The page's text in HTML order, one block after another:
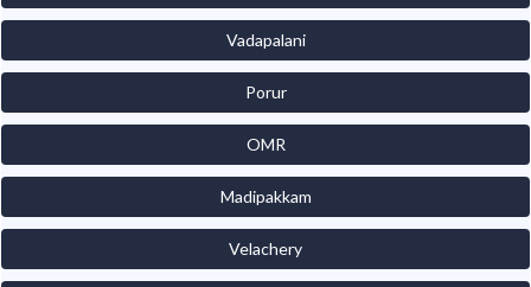
Vadapalani
Porur
OMR
Madipakkam
Velachery